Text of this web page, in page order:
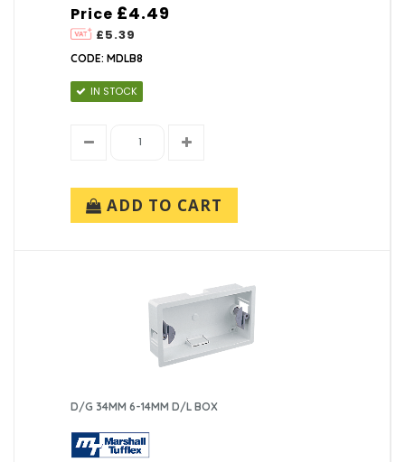
Price
£5.39
£4.49
CODE: MDLB8
IN STOCK
ADD TO CART
D/G 34MM 6-14MM D/L BOX